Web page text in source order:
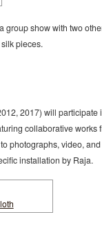
group show with two
pieces.
2017) will participate
collaborative works
photographs, video, and
installation by Raja.